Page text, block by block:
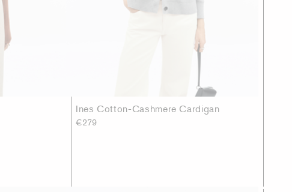
Ines Cotton-Cashmere Cardigan
€279